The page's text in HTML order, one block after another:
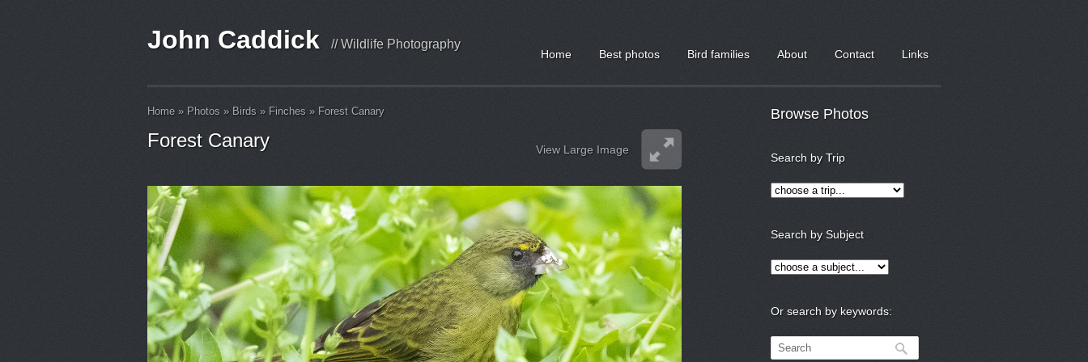
John Caddick // Wildlife Photography
Home Best photos Bird families About Contact Links
Home » Photos » Birds » Finches » Forest Canary
Forest Canary View Large Image
Browse Photos
Search by Trip
Search by Subject
Or search by keywords: